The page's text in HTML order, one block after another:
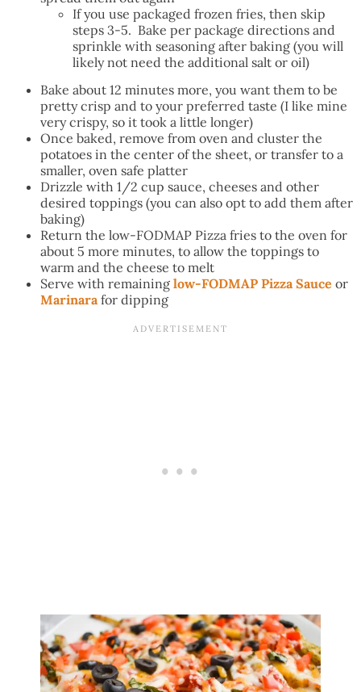
If you use packaged frozen fries, then skip
steps 3-5. Bake per package directions and
sprinkle with seasoning after baking (you will
likely not need the additional salt or oil)
Bake about 12 minutes more, you want them to be
pretty crisp and to your preferred taste (I like mine
very crispy, so it took a little longer)
Once baked, remove from oven and cluster the
potatoes in the center of the sheet, or transfer to a
smaller, oven safe platter
Drizzle with 1/2 cup sauce, cheeses and other
desired toppings (you can also opt to add them after
baking)
Return the low-FODMAP Pizza fries to the oven for
about 5 more minutes, to allow the toppings to
warm and the cheese to melt
Serve with remaining low-FODMAP Pizza Sauce or
Marinarafor dipping